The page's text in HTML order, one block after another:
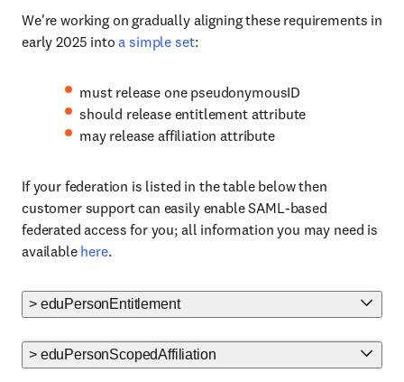
We're working on gradually aligning these requirements in
early 2025 intoa simple set:
must release one pseudonymousID
should release entitlement attribute
may release affiliation attribute
If your federation is listed in the table below then
customer support can easily enable SAML-based
federated access for you; all information you may need is
available here.
> eduPersonEntitlement
> eduPersonScopedAffiliation